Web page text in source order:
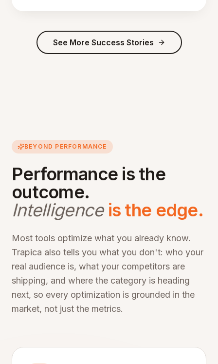
See More Success Stories
BEYOND PERFORMANCE
Performance is the
outcome.
Intelligence is the edge.
Most tools optimize what you already know.
Trapica also tells you what you don't: who your
real audience is, what your competitors are
shipping, and where the category is heading
next, so every optimization is grounded in the
market, not just the metrics.